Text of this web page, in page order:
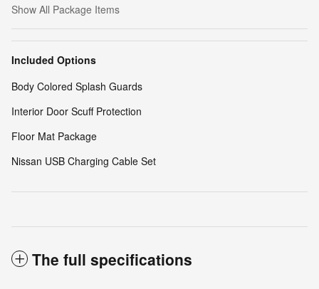
Show All Package Items
Included Options
Body Colored Splash Guards
Interior Door Scuff Protection
Floor Mat Package
Nissan USB Charging Cable Set
The full specifications